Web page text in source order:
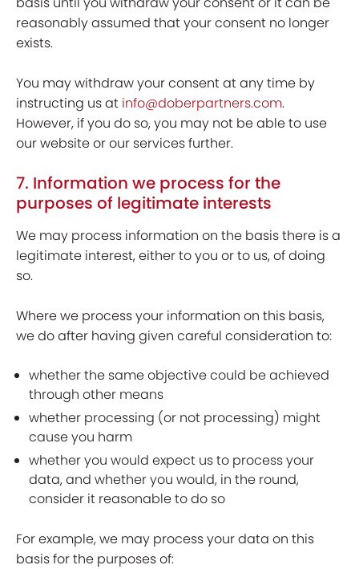
reasonably assumed that your consent no longer
exists.
You may withdraw your consent at any time by
instructing us at info@doberpartners.com.
However, if you do so, you may not be able to use
our website or our services further.
7. Information we process for the
purposes of legitimate interests
We may process information on the basis there is a
legitimate interest, either to you or to us, of doing
so.
Where we process your information on this basis,
we do after having given careful consideration to:
whether the same objective could be achieved
through other means
whether processing (or not processing) might
cause you harm
whether you would expect us to process your
data, and whether you would, in the round,
consider it reasonable to do so
For example, we may process your data on this
basis for the purposes of: